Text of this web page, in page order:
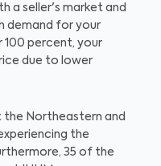
a seller's market and
demand for your
100 percent, your
due to lower
the Northeastern and
the
35 of the